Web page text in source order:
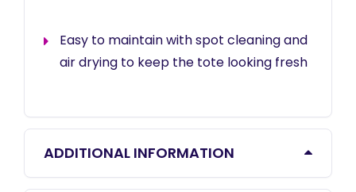
Easy to maintain with spot cleaning and
air drying to keep the tote looking fresh
ADDITIONAL INFORMATION